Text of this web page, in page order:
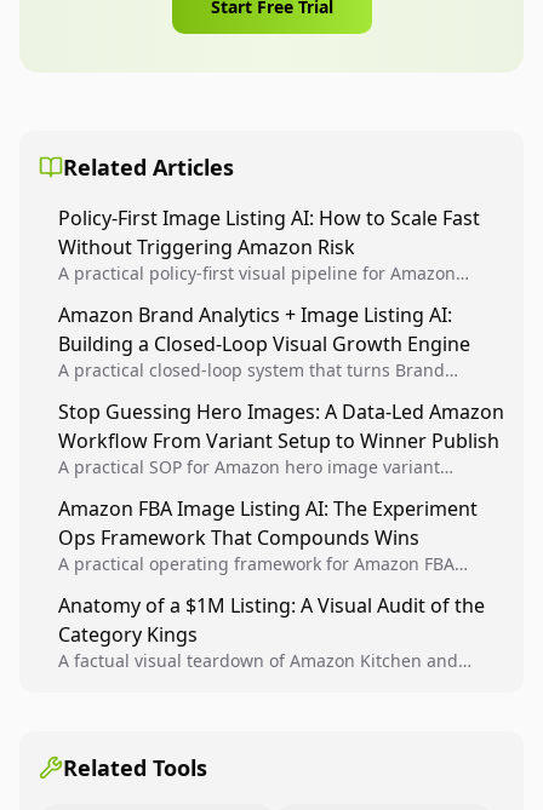
Start Free Trial
Related Articles
Policy-First Image Listing AI: How to Scale Fast
Without Triggering Amazon Risk
A practical policy-first visual pipeline for Amazon
listing health, compliance, and account stability.
Amazon Brand Analytics + Image Listing AI:
Building a Closed-Loop Visual Growth Engine
A practical closed-loop system that turns Brand
winners into reusable listing standards for
compounding growth.
Stop Guessing Hero Images: A Data-Led Amazon
Workflow From Variant Setup to Winner Publish
A practical SOP for Amazon hero image variant
creative decisions are backed by conversion data.
Amazon FBA Image Listing AI: The Experiment
Ops Framework That Compounds Wins
A practical operating framework for Amazon FBA
higher-quality experiments, and scale visual winners
across catalogs.
Anatomy of a $1M Listing: A Visual Audit of the
Category Kings
A factual visual teardown of Amazon Kitchen and
Related Tools